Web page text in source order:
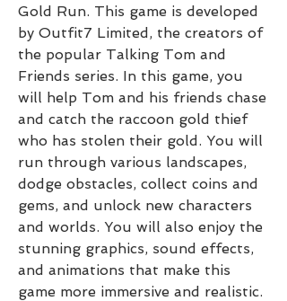
Gold Run. This game is developed
by Outfit7 Limited, the creators of
the popular Talking Tom and
Friends series. In this game, you
will help Tom and his friends chase
and catch the raccoon gold thief
who has stolen their gold. You will
run through various landscapes,
dodge obstacles, collect coins and
gems, and unlock new characters
and worlds. You will also enjoy the
stunning graphics, sound effects,
and animations that make this
game more immersive and realistic.